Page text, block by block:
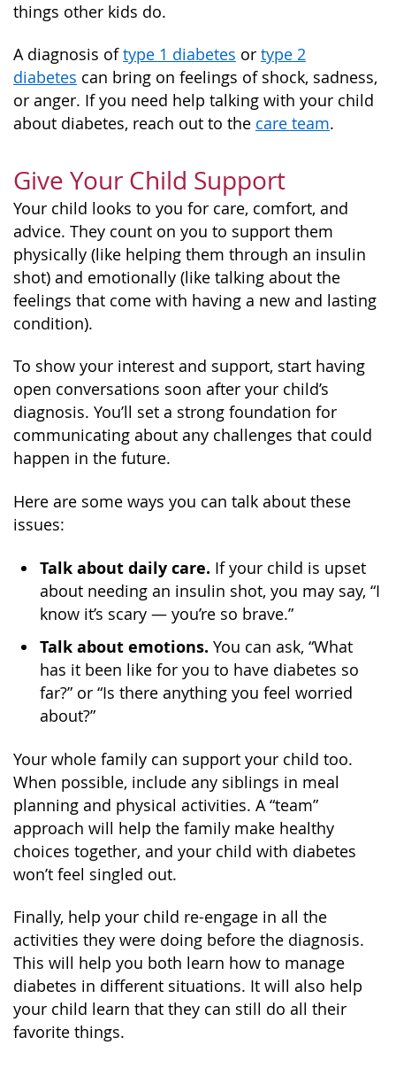
things other kids do.
A diagnosis oftype 1 diabetes or type 2
diabetes can bring on feelings of shock, sadness,
or anger. If you need help talking with your child
about diabetes, reach out to the care team.
Give Your Child Support
Your child looks to you for care, comfort, and
advice. They count on you to support them
physically (like helping them through an insulin
shot) and emotionally (like talking about the
feelings that come with having a new and lasting
condition).
To show your interest and support, start having
open conversations soon after your child’s
diagnosis. You’ll set a strong foundation for
communicating about any challenges that could
happen in the future.
Here are some ways you can talk about these
issues:
Talk about daily care. If your child is upset
about needing an insulin shot, you may say, “I
know it’s scary — you’re so brave.”
Talk about emotions. You can ask, “What
has it been like for you to have diabetes so
far?” or “Is there anything you feel worried
about?”
Your whole family can support your child too.
When possible, include any siblings in meal
planning and physical activities. A “team”
approach will help the family make healthy
choices together, and your child with diabetes
won’t feel singled out.
Finally, help your child re-engage in all the
activities they were doing before the diagnosis.
This will help you both learn how to manage
diabetes in different situations. It will also help
your child learn that they can still do all their
favorite things.